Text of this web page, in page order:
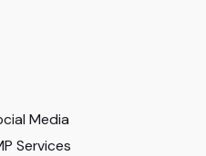
Media
Services